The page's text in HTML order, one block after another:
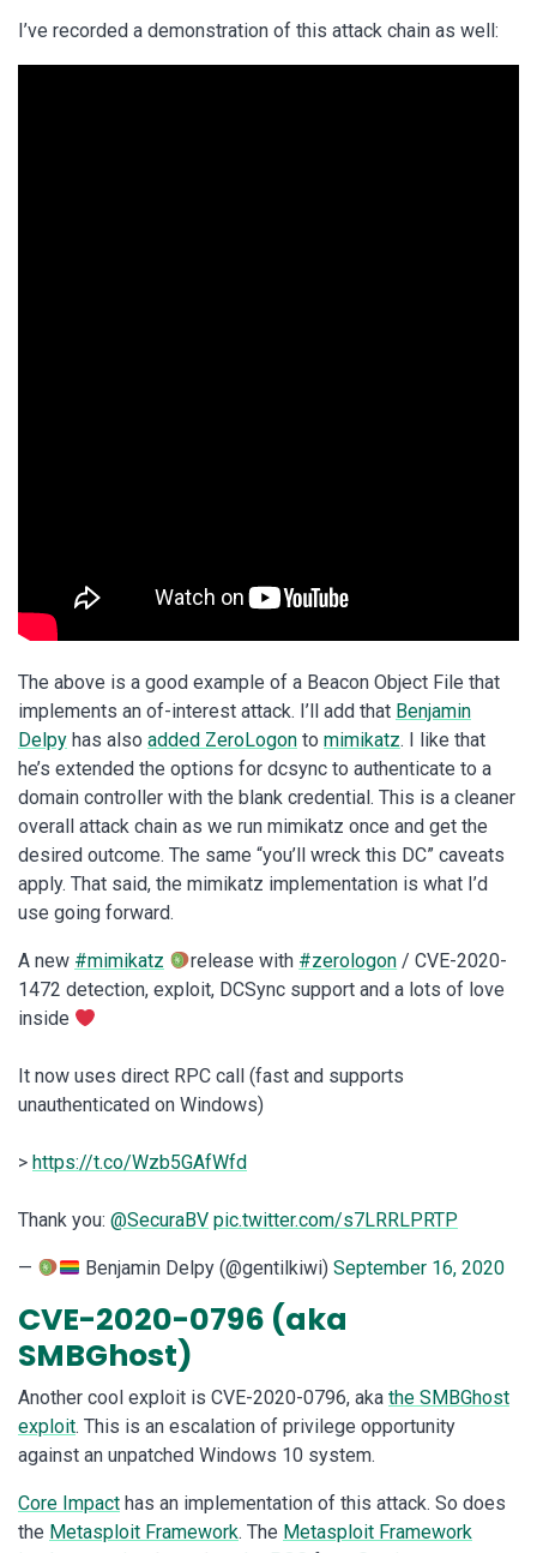
I’ve recorded a demonstration of this attack chain as well:
The above is a good example of a Beacon Object File that
implements an of-interest attack. I’ll add that Benjamin
Delpy has also added ZeroLogon to mimikatz. I like that
he’s extended the options for dcsync to authenticate to a
domain controller with the blank credential. This is a cleaner
overall attack chain as we run mimikatz once and get the
desired outcome. The same “you’ll wreck this DC” caveats
apply. That said, the mimikatz implementation is what I’d
use going forward.
A new #mimikatz release with #zerologon / CVE-2020-
1472 detection, exploit, DCSync support and a lots of love
inside
It now uses direct RPC call (fast and supports
unauthenticated on Windows)
> https://t.co/Wzb5GAfWfd
Thank you: @SecuraBV pic.twitter.com/s7LRRLPRTP
— Benjamin Delpy (@gentilkiwi)September 16, 2020
CVE-2020-0796 (aka
SMBGhost)
Another cool exploit is CVE-2020-0796, aka the SMBGhost
exploit. This is an escalation of privilege opportunity
against an unpatched Windows 10 system.
Core Impact has an implementation of this attack. So does
the Metasploit Framework. The Metasploit Framework